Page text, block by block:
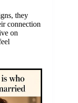
they
connection
on